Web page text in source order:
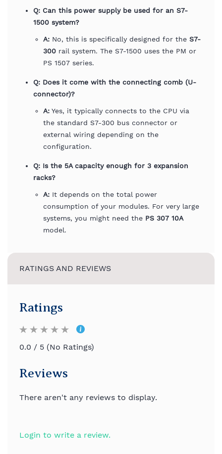
Q: Can this power supply be used for an S7-
1500 system?
A: No, this is specifically designed for the S7-
300 rail system. The S7-1500 uses the PM or
PS 1507 series.
Q: Does it come with the connecting comb (U-
connector)?
A: Yes, it typically connects to the CPU via
the standard S7-300 bus connector or
external wiring depending on the
configuration.
Q: Is the 5A capacity enough for 3 expansion
racks?
A: It depends on the total power
consumption of your modules. For very large
systems, you might need the PS 307 10A
model.
RATINGS AND REVIEWS
Ratings
0.0 / 5 (No Ratings)
Reviews
There aren't any reviews to display.
Login to write a review.